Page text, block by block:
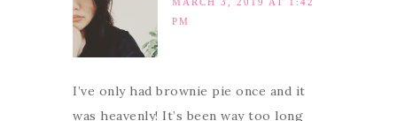
PM
I’ve only had brownie pie once and it
was heavenly! It’s been way too long